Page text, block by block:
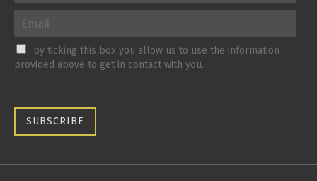
by ticking this box you allow us to use the information
provided above to get in contact with you.
SUBSCRIBE